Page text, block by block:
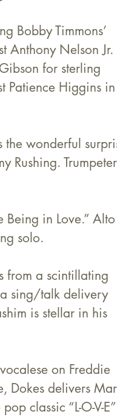
Bobby Timmons’
Anthony Nelson Jr.
for sterling
Patience Higgins in
the wonderful
Rushing. Trumpeter
Being in Love.” Alto
solo.
from a scintillating
a sing/talk delivery
is stellar in his
on Freddie
Dokes delivers
classic “L-O-V-E”